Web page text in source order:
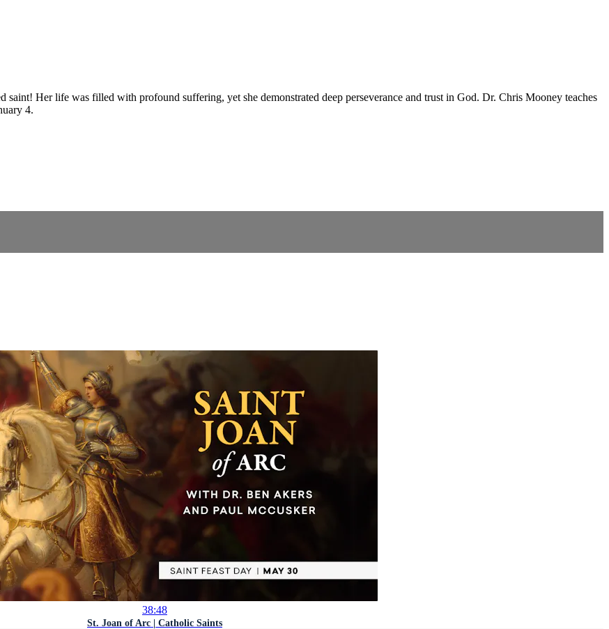
Her life was filled with profound suffering, yet she demonstrated deep perseverance and trust in God. Dr. Chris Mooney teaches
4.
38:48
St. Joan of Arc | Catholic Saints